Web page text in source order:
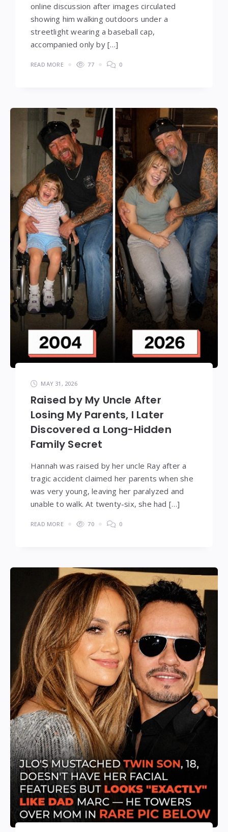
online discussion after images circulated
showing him walking outdoors under a
streetlight wearing a baseball cap,
accompanied only by […]
READ MORE 77 0
MAY 31, 2026
Raised by My Uncle After
Losing My Parents, I Later
Discovered a Long-Hidden
Family Secret
Hannah was raised by her uncle Ray after a
tragic accident claimed her parents when she
was very young, leaving her paralyzed and
unable to walk. At twenty-six, she had […]
READ MORE 70 0